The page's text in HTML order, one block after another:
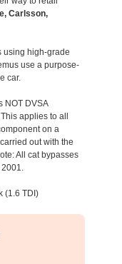
Carlsson,
using high-grade
use a purpose-
car.
NOT DVSA
applies to all
on a
out with the
All cat bypasses
(1.6 TDI)